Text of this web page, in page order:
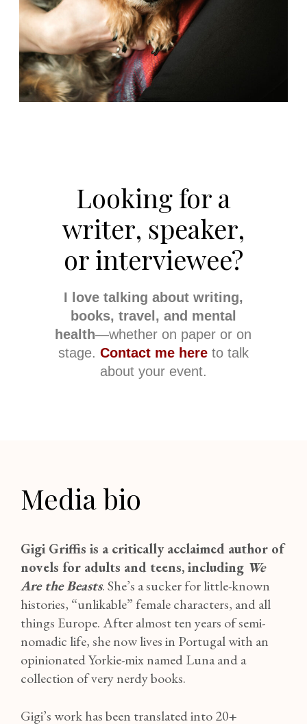
Looking for a
writer, speaker,
or interviewee?
I love talking about writing,
books, travel, and mental
health—whether on paper or on
stage. Contact me hereto talk
about your event.
Media bio
Gigi Griffis is a critically acclaimed author of
novels for adults and teens, including We
Are the Beasts. She’s a sucker for little-known
histories, “unlikable” female characters, and all
things Europe. After almost ten years of semi-
nomadic life, she now lives in Portugal with an
opinionated Yorkie-mix named Luna and a
collection of very nerdy books.
Gigi’s work has been translated into 20+